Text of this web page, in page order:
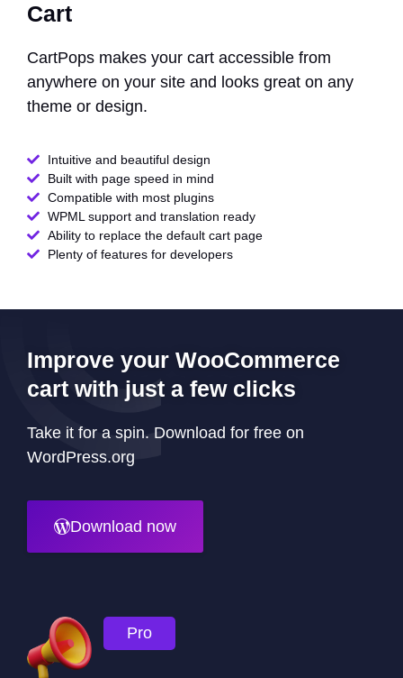
Cart
CartPops makes your cart accessible from
anywhere on your site and looks great on any
theme or design.
Intuitive and beautiful design
Built with page speed in mind
Compatible with most plugins
WPML support and translation ready
Ability to replace the default cart page
Plenty of features for developers
Improve your WooCommerce
cart with just a few clicks
Take it for a spin. Download for free on
WordPress.org
Download now
Pro